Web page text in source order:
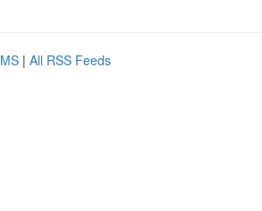
| All RSS Feeds